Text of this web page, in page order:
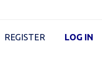
REGISTER LOG IN